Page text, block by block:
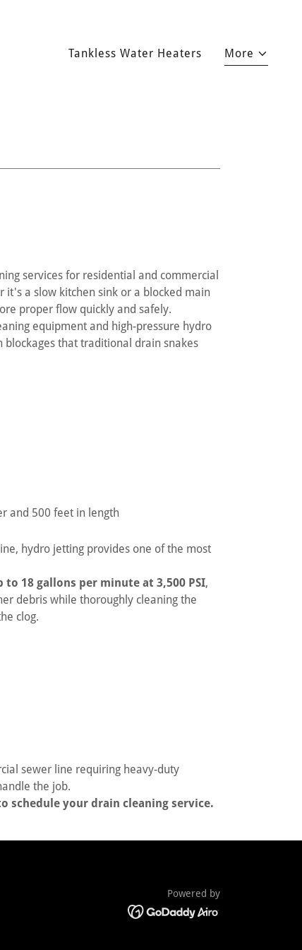
Tankless Water Heaters More
services for residential and commercial
it's a slow kitchen sink or a blocked main
proper flow quickly and safely.
equipment and high-pressure hydro
blockages that traditional drain snakes
and 500 feet in length
hydro jetting provides one of the most
to 18 gallons per minute at 3,500 PSI,
debris while thoroughly cleaning the
clog.
sewer line requiring heavy-duty
the job.
schedule your drain cleaning service.
Powered by